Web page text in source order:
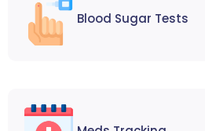
Blood Sugar Tests